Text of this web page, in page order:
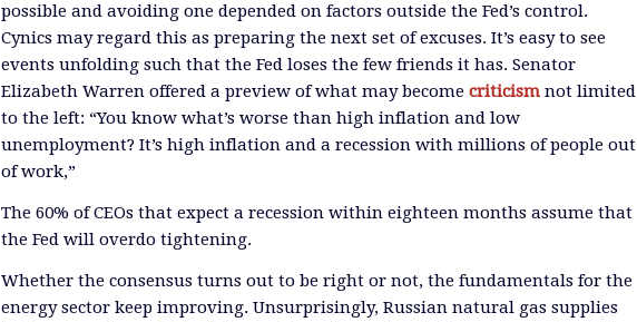
possible and avoiding one depended on factors outside the Fed’s control.
Cynics may regard this as preparing the next set of excuses. It’s easy to see
events unfolding such that the Fed loses the few friends it has. Senator
Elizabeth Warren offered a preview of what may become criticism not limited
to the left: “You know what’s worse than high inflation and low
unemployment? It’s high inflation and a recession with millions of people out
of work,”
The 60% of CEOs that expect a recession within eighteen months assume that
the Fed will overdo tightening.
Whether the consensus turns out to be right or not, the fundamentals for the
energy sector keep improving. Unsurprisingly, Russian natural gas supplies